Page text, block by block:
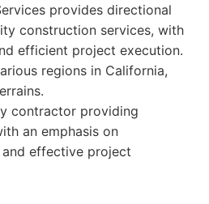
provides directional
construction services, with
efficient project execution.
regions in California,
contractor providing
an emphasis on
effective project